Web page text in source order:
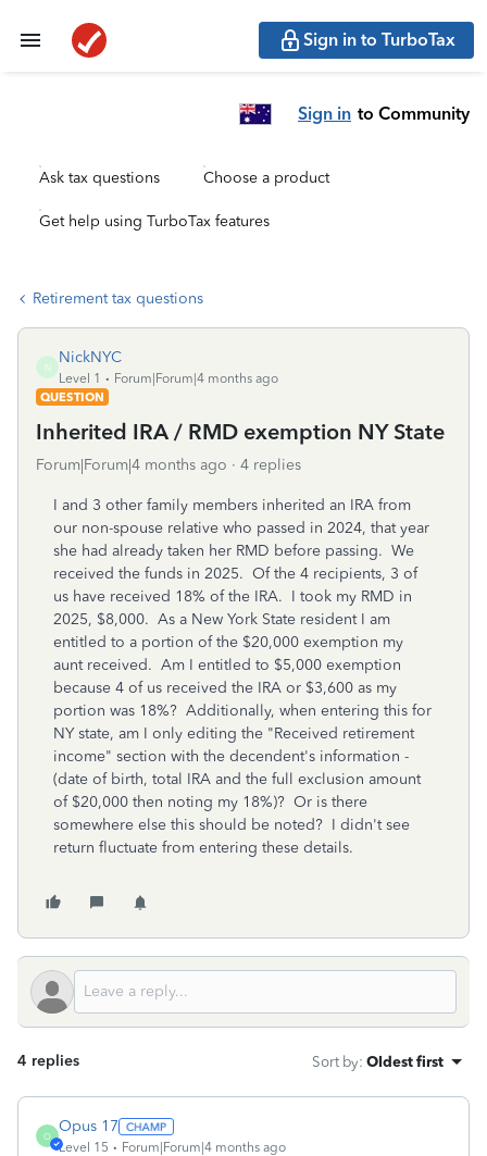
Sign in to TurboTax
Sign in to Community
Ask tax questions Choose a product
Get help using TurboTax features
Retirement tax questions
N
NickNYC
Level 1
Forum|Forum|4 months ago
QUESTION
Inherited IRA / RMD exemption NY State
Forum|Forum|4 months ago 4 replies
I and 3 other family members inherited an IRA from
our non-spouse relative who passed in 2024, that year
she had already taken her RMD before passing. We
received the funds in 2025. Of the 4 recipients, 3 of
us have received 18% of the IRA. I took my RMD in
2025, $8,000. As a New York State resident I am
entitled to a portion of the $20,000 exemption my
aunt received. Am I entitled to $5,000 exemption
because 4 of us received the IRA or $3,600 as my
portion was 18%? Additionally, when entering this for
NY state, am I only editing the "Received retirement
income" section with the decendent's information -
(date of birth, total IRA and the full exclusion amount
of $20,000 then noting my 18%)? Or is there
somewhere else this should be noted? I didn't see
return fluctuate from entering these details.
4 replies Sort by: Oldest first
O
Opus 17
Level 15 Forum|Forum|4 months ago